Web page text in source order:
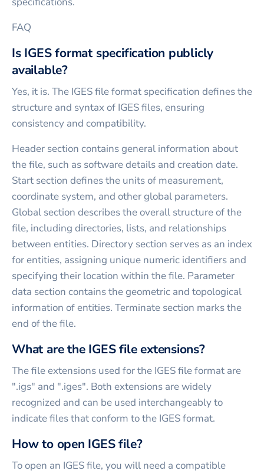
FAQ
Is IGES format specification publicly
available?
Yes, it is. The IGES file format specification defines the
structure and syntax of IGES files, ensuring
consistency and compatibility.
Header section contains general information about
the file, such as software details and creation date.
Start section defines the units of measurement,
coordinate system, and other global parameters.
Global section describes the overall structure of the
file, including directories, lists, and relationships
between entities. Directory section serves as an index
for entities, assigning unique numeric identifiers and
specifying their location within the file. Parameter
data section contains the geometric and topological
information of entities. Terminate section marks the
end of the file.
What are the IGES file extensions?
The file extensions used for the IGES file format are
".igs" and ".iges". Both extensions are widely
recognized and can be used interchangeably to
indicate files that conform to the IGES format.
How to open IGES file?
To open an IGES file, you will need a compatible